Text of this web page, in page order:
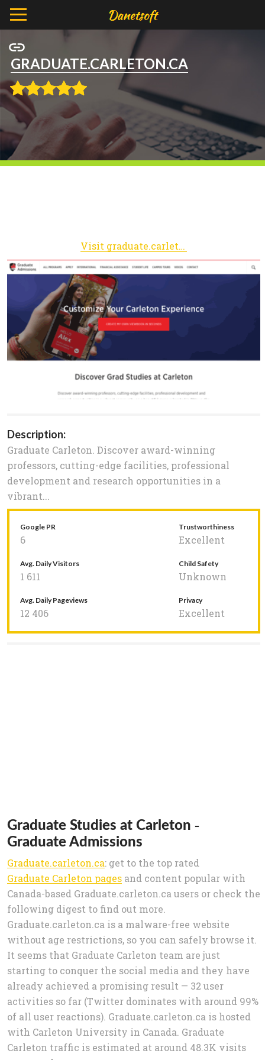
GRADUATE.CARLETON.CA
Visit graduate.carleton.ca
Description:
Graduate Carleton. Discover award-winning
professors, cutting-edge facilities, professional
development and research opportunities in a
vibrant...
Google PR
6
Trustworthiness
Excellent
Avg. Daily Visitors
1 611
Child Safety
Unknown
Avg. Daily Pageviews
12 406
Privacy
Excellent
Graduate Studies at Carleton -
Graduate Admissions
Graduate.carleton.ca: get to the top rated
Graduate Carleton pages and content popular with
Canada-based Graduate.carleton.ca users or check the
following digest to find out more.
Graduate.carleton.ca is a malware-free website
without age restrictions, so you can safely browse it.
It seems that Graduate Carleton team are just
starting to conquer the social media and they have
already achieved a promising result — 32 user
activities so far (Twitter dominates with around 99%
of all user reactions). Graduate.carleton.ca is hosted
with Carleton University in Canada. Graduate
Carleton traffic is estimated at around 48.3K visits